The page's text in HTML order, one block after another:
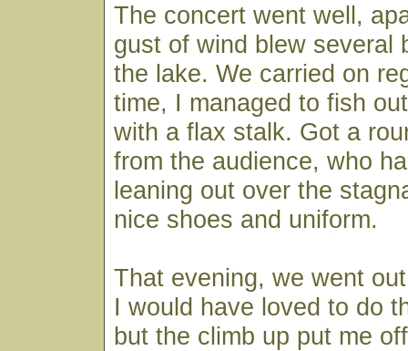
The concert went well,
gust of wind blew several
the lake. We carried on
time, I managed to fish
with a flax stalk. Got a
from the audience, who
leaning out over the
nice shoes and uniform.
That evening, we went
I would have loved to do
but the climb up put me